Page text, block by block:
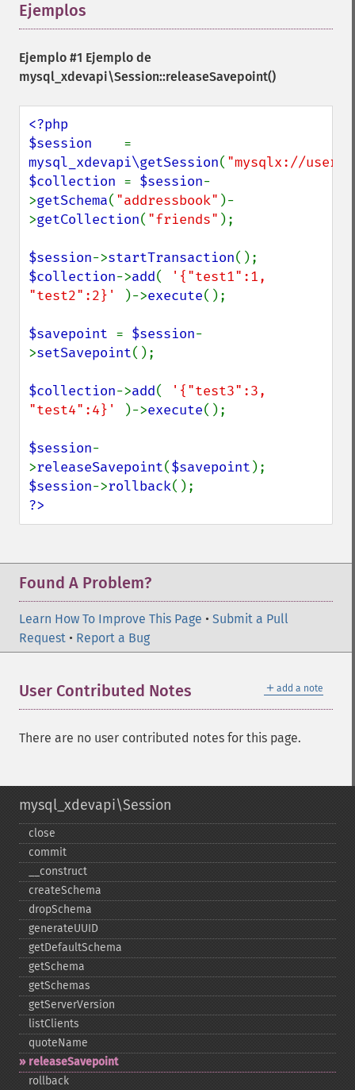
Ejemplos
Ejemplo #1 Ejemplo de
mysql_xdevapi\Session::releaseSavepoint()
<?php
$session
mysql_xdevapi\getSession( "mysqlx://
$collection = $session-
>getSchema( "addressbook" )-
>getCollection( "friends" );
$session->startTransaction
$collection->add(
'{"test1":1,
"test2":2}'
)->execute();
$savepoint = $session-
>setSavepoint();
$collection->add(
'{"test3":3,
"test4":4}'
)->execute();
$session-
>releaseSavepoint($savepoint
$session->rollback
?>
Found A Problem?
Learn How To Improve This Page • Submit a Pull
Request • Report a Bug
＋ add a note
User Contributed Notes
There are no user contributed notes for this page.
mysql_xdevapi\Session
close
commit
_​_​construct
createSchema
dropSchema
generateUUID
getDefaultSchema
getSchema
getSchemas
getServerVersion
listClients
quoteName
releaseSavepoint
rollback